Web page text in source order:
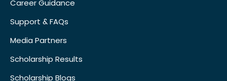
Career Guidance
Support & FAQs
Media Partners
Scholarship Results
Scholarship Blogs